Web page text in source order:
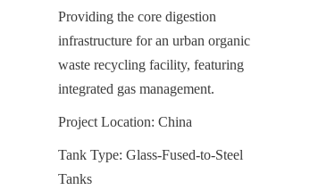
Providing the core digestion
infrastructure for an urban organic
waste recycling facility, featuring
integrated gas management.
Project Location: China
Tank Type: Glass-Fused-to-Steel
Tanks